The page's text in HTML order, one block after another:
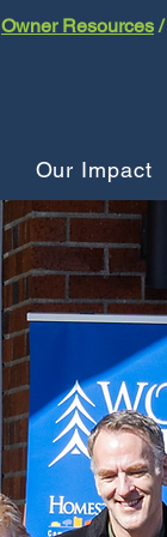
Owner Resources/
Our Impact